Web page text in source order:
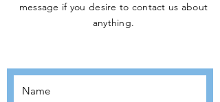
JOIN THE
message if you desire to contact us about
anything.